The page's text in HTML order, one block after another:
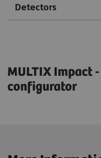
Detectors
MULTIX Impact
configurator